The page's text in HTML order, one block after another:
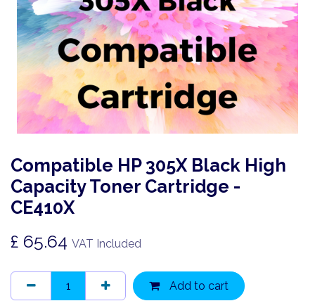
Compatible HP 305X Black High
Capacity Toner Cartridge -
CE410X
£ 65.64 VAT Included
Add to cart